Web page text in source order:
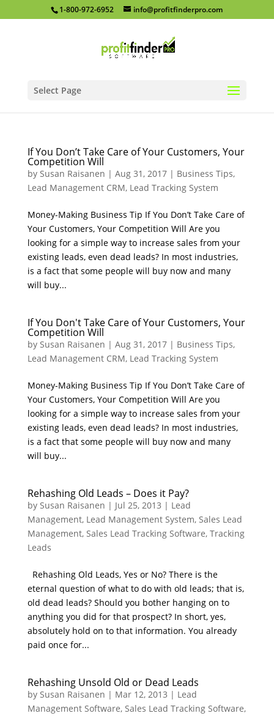
1-800-972-6952 info@profitfinderpro.com
Select Page
If You Don’t Take Care of Your Customers, Your
Competition Will
by Susan Raisanen | Aug 31, 2017| Business Tips,
Lead Management CRM, Lead Tracking System
Money-Making Business Tip If You Don’t Take Care of
Your Customers, Your Competition Will Are you
looking for a simple way to increase sales from your
existing leads, even dead leads? In most industries,
is a fact that some people will buy now and many
will buy...
If You Don't Take Care of Your Customers, Your
Competition Will
by Susan Raisanen | Aug 31, 2017| Business Tips,
Lead Management CRM, Lead Tracking System
Money-Making Business Tip If You Don’t Take Care of
Your Customers, Your Competition Will Are you
looking for a simple way to increase sales from your
existing leads, even dead leads? In most industries,
is a fact that some people will buy now and many
will buy...
Rehashing Old Leads – Does it Pay?
by Susan Raisanen | Jul 25, 2013 | Lead
Management, Lead Management System, Sales Lead
Management, Sales Lead Tracking Software, Tracking
Leads
Rehashing Old Leads, Yes or No? There is the
eternal question of what to do with old leads; that is,
old dead leads? Should you bother hanging on to
anything you did for that prospect? In short, yes,
absolutely hold on to that information. You already
paid once for...
Rehashing Unsold Old or Dead Leads
by Susan Raisanen | Mar 12, 2013 | Lead
Management Software, Sales Lead Tracking Software,